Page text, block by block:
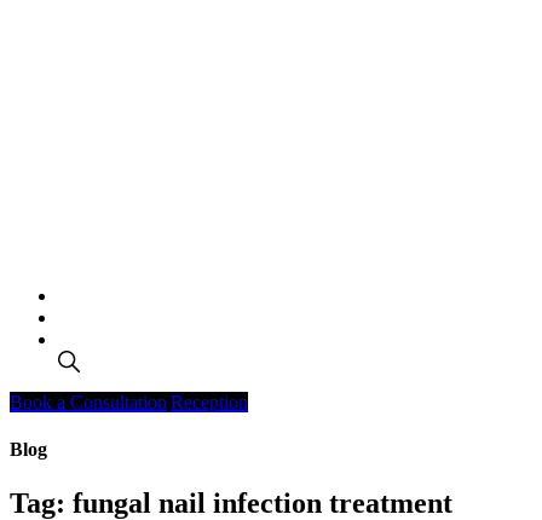
Search
Book a Consultation Reception
Blog
Tag: fungal nail infection treatment